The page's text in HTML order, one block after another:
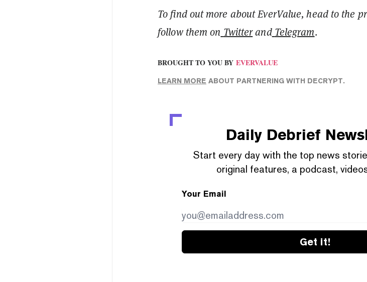
To find out more about EverValue, head to the
follow them on Twitterand Telegram.
BROUGHT TO YOU BY EVERVALUE
LEARN MORE ABOUT PARTNERING WITH DECRYPT.
Daily Debrief
Start every day with the top news
original features, a podcast,
Your Email
Get it!